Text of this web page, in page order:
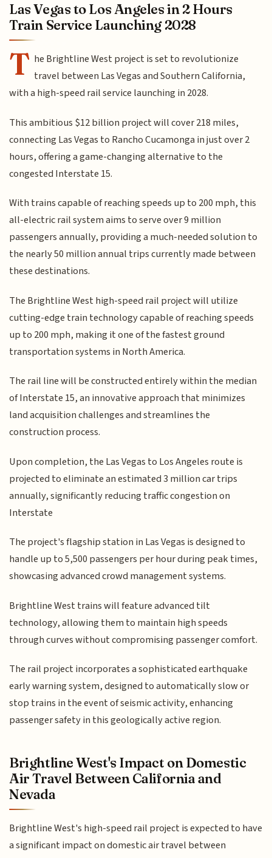
Las Vegas to Los Angeles in 2 Hours
Train Service Launching 2028
T he Brightline West project is set to revolutionize
travel between Las Vegas and Southern California,
with a high-speed rail service launching in 2028.
This ambitious $12 billion project will cover 218 miles,
connecting Las Vegas to Rancho Cucamonga in just over 2
hours, offering a game-changing alternative to the
congested Interstate 15.
With trains capable of reaching speeds up to 200 mph, this
all-electric rail system aims to serve over 9 million
passengers annually, providing a much-needed solution to
the nearly 50 million annual trips currently made between
these destinations.
The Brightline West high-speed rail project will utilize
cutting-edge train technology capable of reaching speeds
up to 200 mph, making it one of the fastest ground
transportation systems in North America.
The rail line will be constructed entirely within the median
of Interstate 15, an innovative approach that minimizes
land acquisition challenges and streamlines the
construction process.
Upon completion, the Las Vegas to Los Angeles route is
projected to eliminate an estimated 3 million car trips
annually, significantly reducing traffic congestion on
Interstate
The project's flagship station in Las Vegas is designed to
handle up to 5,500 passengers per hour during peak times,
showcasing advanced crowd management systems.
Brightline West trains will feature advanced tilt
technology, allowing them to maintain high speeds
through curves without compromising passenger comfort.
The rail project incorporates a sophisticated earthquake
early warning system, designed to automatically slow or
stop trains in the event of seismic activity, enhancing
passenger safety in this geologically active region.
Brightline West's Impact on Domestic
Air Travel Between California and
Nevada
Brightline West's high-speed rail project is expected to have
a significant impact on domestic air travel between